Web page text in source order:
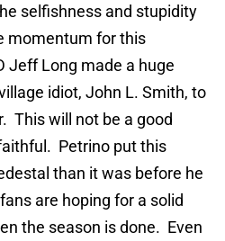
selfishness and stupidity
momentum for this
Jeff Long made a huge
idiot, John L. Smith, to
This will not be a good
Petrino put this
than it was before he
are hoping for a solid
the season is done. Even